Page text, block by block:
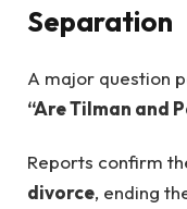
Separation
A major question
“Are Tilman and
Reports confirm
divorce, ending